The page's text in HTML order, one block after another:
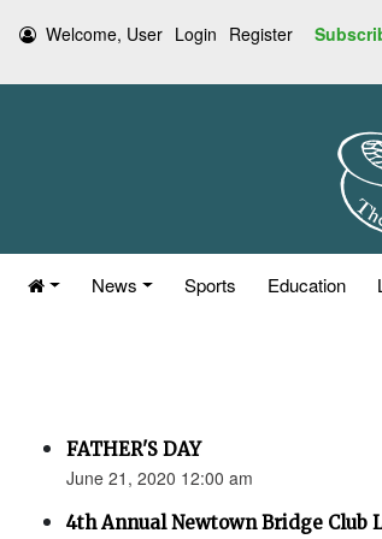
Welcome, User Login Register
News Sports Education
FATHER'S DAY
June 21, 2020 12:00 am
4th Annual Newtown Bridge Club